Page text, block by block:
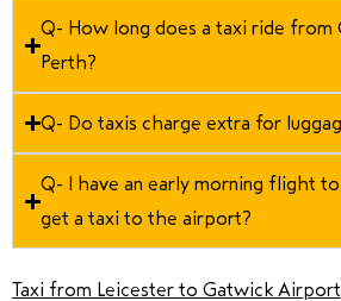
Q- How long does a taxi ride
Perth?
Q- Do taxis charge extra for
Q- I have an early morning flight to
get a taxi to the airport?
Taxi from Leicester to Gatwick Airport